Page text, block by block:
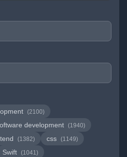
(2100)
development (1940)
(1382) css (1149)
Swift (1041)